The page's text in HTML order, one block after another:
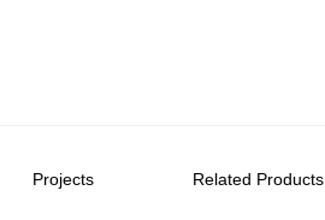
Projects Related Products